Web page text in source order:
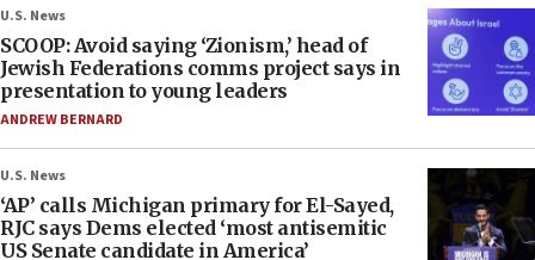
U.S. News
SCOOP: Avoid saying ‘Zionism,’ head of
Jewish Federations comms project says in
presentation to young leaders
ANDREW BERNARD
U.S. News
‘AP’ calls Michigan primary for El-Sayed,
RJC says Dems elected ‘most antisemitic
US Senate candidate in America’